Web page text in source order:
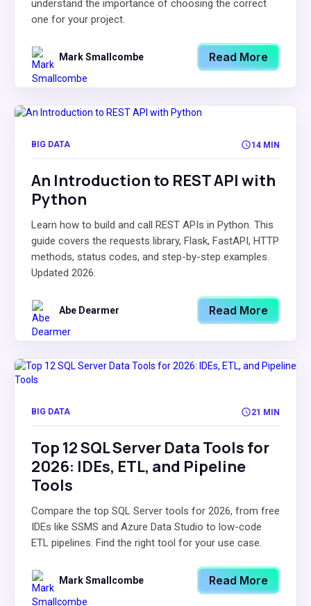
understand the importance of choosing the correct
one for your project.
Mark Smallcombe Read More
BIG DATA 14 MIN
An Introduction to REST API with
Python
Learn how to build and call REST APIs in Python. This
guide covers the requests library, Flask, FastAPI, HTTP
methods, status codes, and step-by-step examples.
Updated 2026.
Abe Dearmer Read More
BIG DATA 21 MIN
Top 12 SQL Server Data Tools for
2026: IDEs, ETL, and Pipeline
Tools
Compare the top SQL Server tools for 2026, from free
IDEs like SSMS and Azure Data Studio to low-code
ETL pipelines. Find the right tool for your use case.
Mark Smallcombe Read More